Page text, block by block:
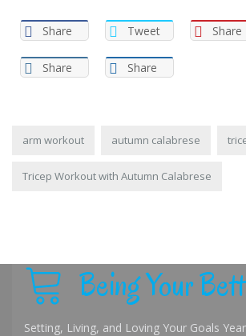
Share Tweet Share
Share Share
arm workout autumn calabrese
Tricep Workout with Autumn Calabrese
Being Your
Setting, Living, and Loving Your Goals